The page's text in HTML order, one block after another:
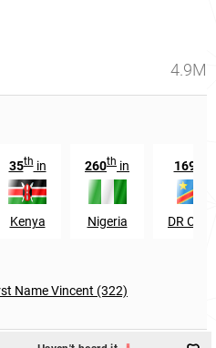
4.9M
35thin
Kenya
260th in
Nigeria
169
DR
Name Vincent (322)